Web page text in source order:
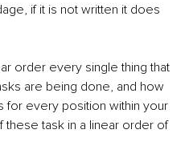
if it is not written it does
order every single thing that
are being done, and how
for every position within your
these task in a linear order of